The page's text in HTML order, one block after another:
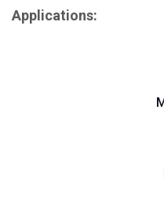
Applications: